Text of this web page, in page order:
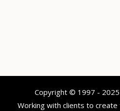
Copyright © 1997 - 2025
Working with clients to